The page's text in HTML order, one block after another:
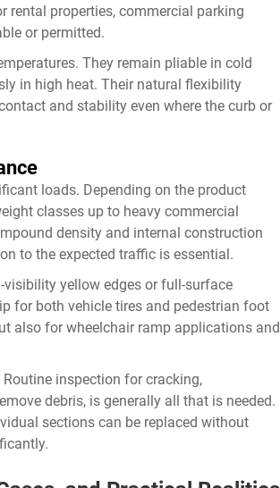
properties, commercial parking
or permitted.
They remain pliable in cold
in high heat. Their natural flexibility
and stability even where the curb or
loads. Depending on the product
classes up to heavy commercial
density and internal construction
to the expected traffic is essential.
yellow edges or full-surface
for both vehicle tires and pedestrian foot
also for wheelchair ramp applications and
inspection for cracking,
debris, is generally all that is needed.
sections can be replaced without